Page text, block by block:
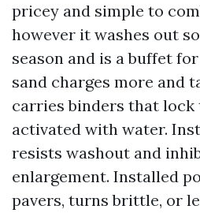
pricey and simple to
however it washes out
season and is a buffet
sand charges more and
carries binders that lock
activated with water.
resists washout and
enlargement. Installed
pavers, turns brittle, or